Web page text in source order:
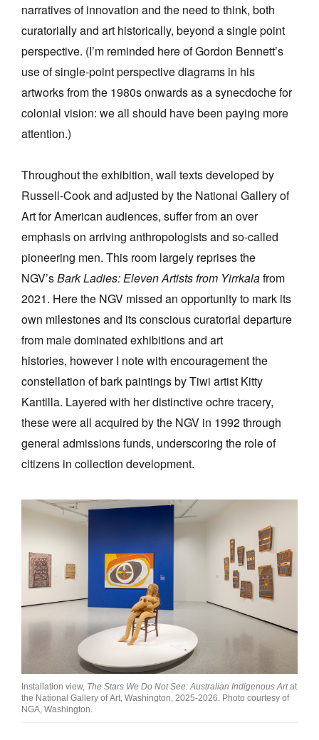
narratives of innovation and the need to think, both
curatorially and art historically, beyond a single point
perspective. (I’m reminded here of Gordon Bennett’s
use of single-point perspective diagrams in his
artworks from the 1980s onwards as a synecdoche for
colonial vision: we all should have been paying more
attention.)
Throughout the exhibition, wall texts developed by
Russell-Cook and adjusted by the National Gallery of
Art for American audiences, suffer from an over
emphasis on arriving anthropologists and so-called
pioneering men. This room largely reprises the
NGV’sBark Ladies: Eleven Artists from Yirrkalafrom
2021. Here the NGV missed an opportunity to mark its
own milestones and its conscious curatorial departure
from male dominated exhibitions and art
histories, however I note with encouragement the
constellation of bark paintings by Tiwi artist Kitty
Kantilla. Layered with her distinctive ochre tracery,
these were all acquired by the NGV in 1992 through
general admissions funds, underscoring the role of
citizens in collection development.
Installation view, The Stars We Do Not See: Australian Indigenous Artat
the National Gallery of Art, Washington, 2025-2026. Photo courtesy of
NGA, Washington.